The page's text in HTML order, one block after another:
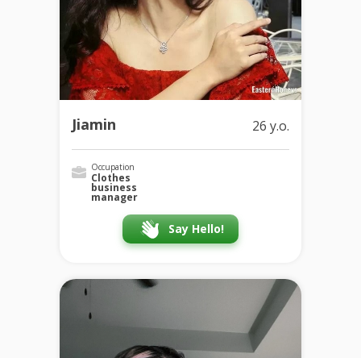
Jiamin 26 y.o.
Occupation
Clothes
business
manager
Say Hello!